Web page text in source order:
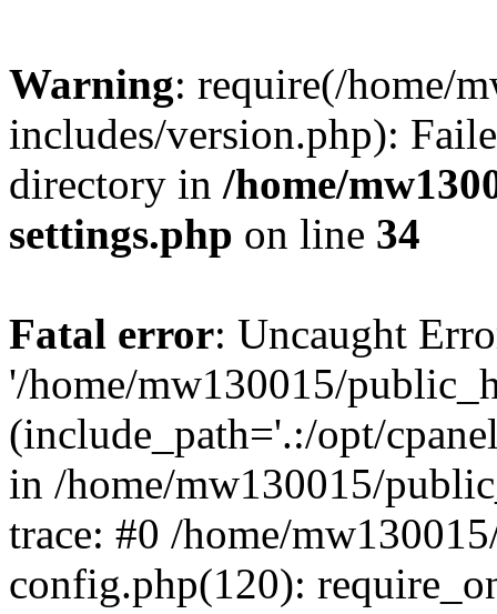
Warning: require(/home/
includes/version.php):
directory in /home/
settings.php on line 34
Fatal error: Uncaught
'/home/mw130015/
(include_path='.:/opt/
in /home/mw130015/
trace: #0 /home/
config.php(120):